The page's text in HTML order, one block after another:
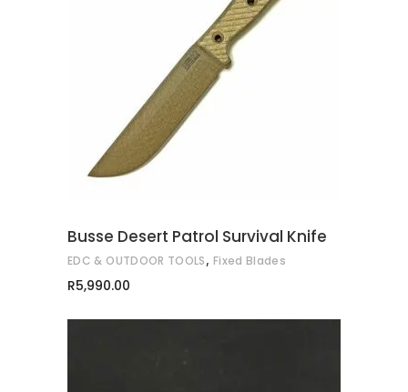
ADD TO CART
Busse Desert Patrol Survival Knife
EDC & OUTDOOR TOOLS, Fixed Blades
R5,990.00